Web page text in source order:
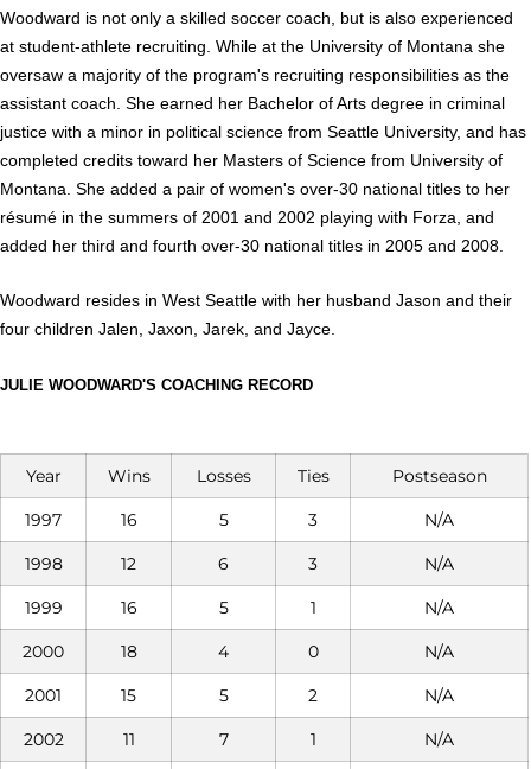
Woodward is not only a skilled soccer coach, but is also experienced
at student-athlete recruiting. While at the University of Montana she
oversaw a majority of the program's recruiting responsi­bilities as the
assistant coach. She earned her Bachelor of Arts degree in criminal
justice with a minor in political science from Seattle Uni­versity, and has
completed credits toward her Masters of Science from University of
Montana. She added a pair of women's over-30 national titles to her
résumé in the summers of 2001 and 2002 playing with Forza, and
added her third and fourth over-30 national titles in 2005 and 2008.
Woodward resides in West Seattle with her hus­band Jason and their
four children Jalen, Jaxon, Jarek, and Jayce.
JULIE WOODWARD'S COACHING RECORD
Year Wins Losses Ties Postseason
1997 16 5 3 N/A
1998 12 6 3 N/A
1999 16 5 1 N/A
2000 18 4 0 N/A
2001 15 5 2 N/A
2002 11 7 1 N/A